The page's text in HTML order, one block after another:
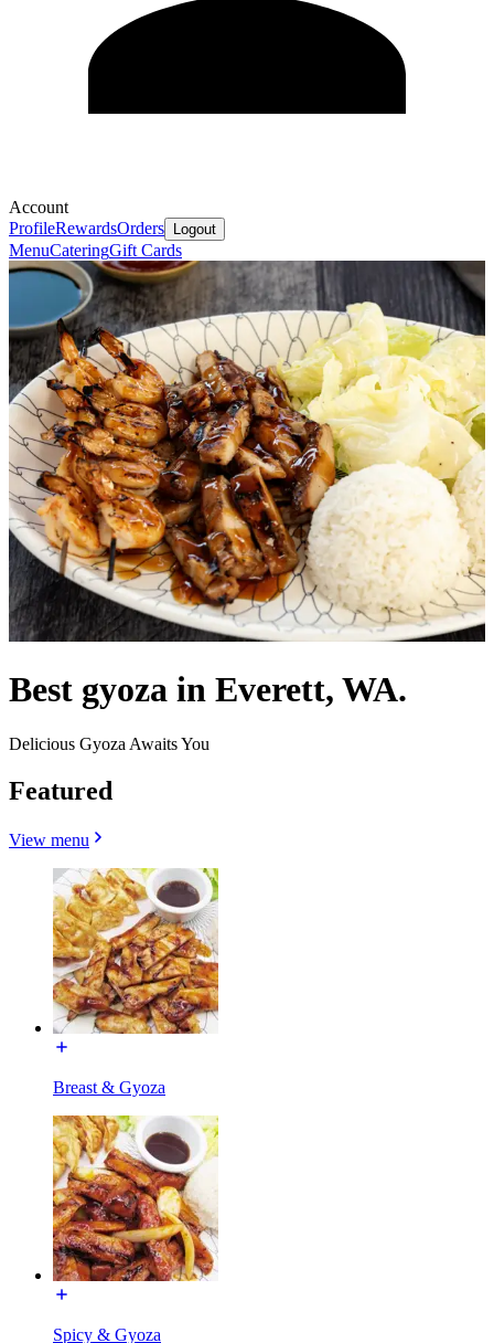
Account
ProfileRewardsOrders Logout
MenuCateringGift Cards
Best gyoza in Everett, WA.
Delicious Gyoza Awaits You
Featured
View menu
Breast & Gyoza
Spicy & Gyoza